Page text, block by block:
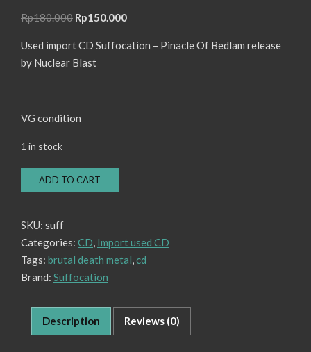
Rp180.000 Original
was:
Rp180.000.
Rp150.000Current
is:
Used import CD Suffocation – Pinacle Of Bedlam release
by Nuclear Blast
VG condition
1 in stock
CD
Suffocation
Of
Bedlam
quantity
ADD TO CART
SKU: suff
Categories: CD, Import used CD
Tags: brutal death metal,cd
Brand: Suffocation
Description Reviews (0)